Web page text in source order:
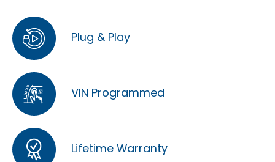
Plug & Play
VIN Programmed
Lifetime Warranty